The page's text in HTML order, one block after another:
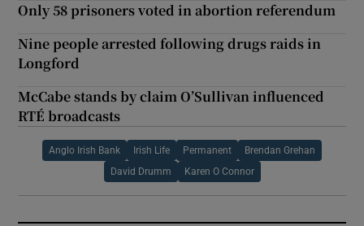
Only 58 prisoners voted in abortion referendum
Nine people arrested following drugs raids in
Longford
McCabe stands by claim O’Sullivan influenced
RTÉ broadcasts
Anglo Irish Bank Irish Life Permanent Brendan Grehan
David Drumm Karen O Connor